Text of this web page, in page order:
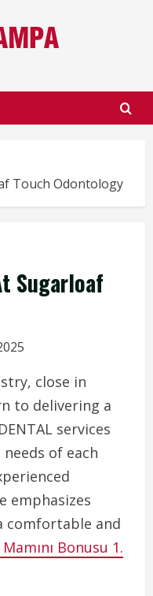
Touch Odontology
Sugarloaf
close in
to delivering a
services
of each
emphasizes
comfortable and
Mamını Bonusu 1.